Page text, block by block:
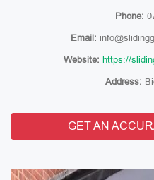
Phone:
Email:
Website: https://
Address:
GET AN